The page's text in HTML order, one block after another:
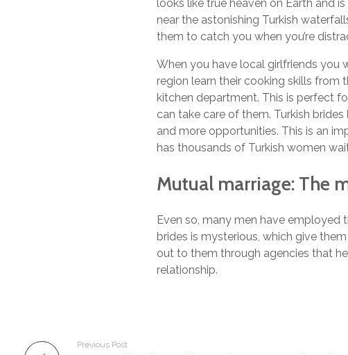
looks like true heaven on Earth and
near the astonishing Turkish
them to catch you when you’re
When you have local girlfriends you
region learn their cooking skills from
kitchen department. This is perfect
can take care of them. Turkish
and more opportunities. This is an
has thousands of Turkish women
Mutual marriage: The
Even so, many men have employed
brides is mysterious, which give
out to them through agencies that
relationship.
Previous Post